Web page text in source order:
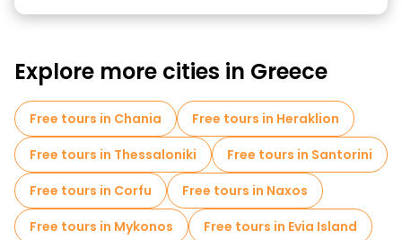
Explore more cities in Greece
Free tours in Chania
Free tours in Heraklion
Free tours in Thessaloniki
Free tours in Santorini
Free tours in Corfu
Free tours in Naxos
Free tours in Mykonos
Free tours in Evia Island